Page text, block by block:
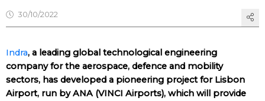
30/10/2022
Indra, a leading global technological engineering
company for the aerospace, defence and mobility
sectors, has developed a pioneering project for Lisbon
Airport, run by ANA (VINCI Airports), which will provide